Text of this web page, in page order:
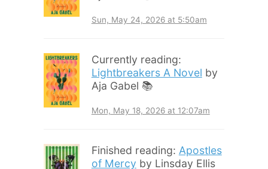
Sun, May 24, 2026 at 5:50am
Currently reading:
Lightbreakers A Novel by
Aja Gabel 📚
Mon, May 18, 2026 at 12:07am
Finished reading: Apostles
of Mercy by Linsday Ellis